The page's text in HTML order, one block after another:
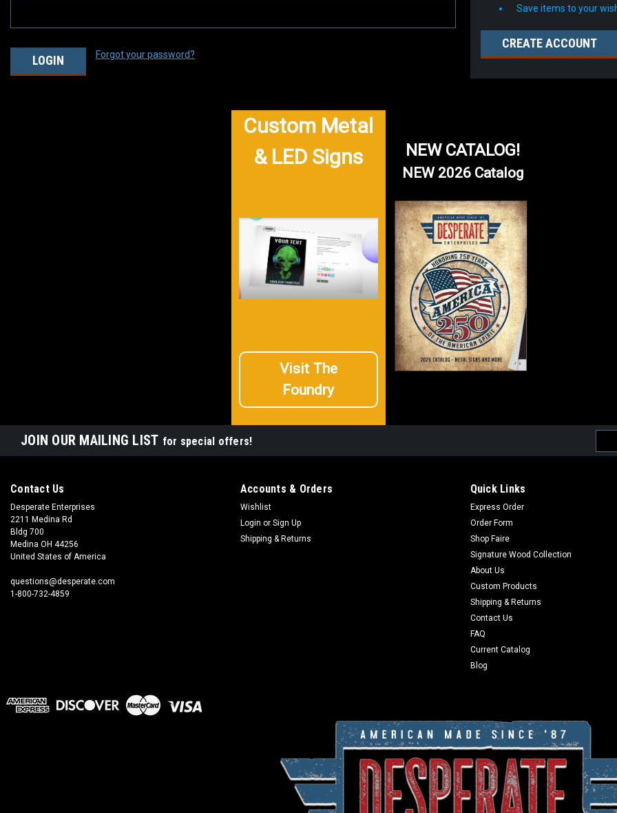
Forgot your password?
Save items to your
CREATE ACCOUNT
Custom Metal
& LED Signs
Visit The
Foundry
NEW CATALOG!
NEW 2026 Catalog
JOIN OUR MAILING LIST for special offers!
Contact Us
Desperate Enterprises
2211 Medina Rd
Bldg 700
Medina OH 44256
United States of America
questions@desperate.com
1-800-732-4859
Accounts & Orders
Wishlist
Login or Sign Up
Shipping & Returns
Quick Links
Express Order
Order Form
Shop Faire
Signature Wood Collection
About Us
Custom Products
Shipping & Returns
Contact Us
FAQ
Current Catalog
Blog